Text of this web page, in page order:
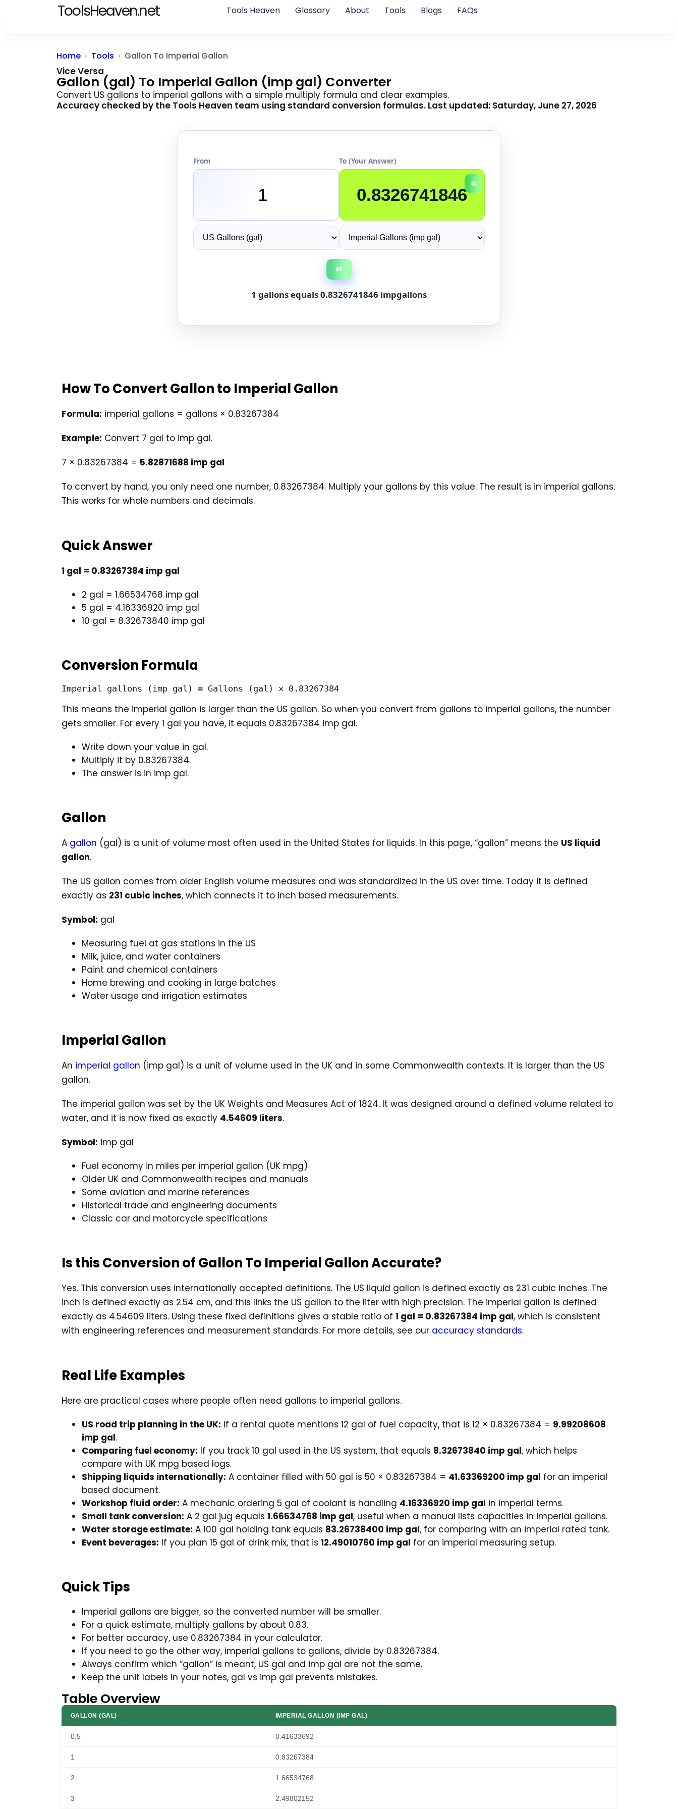
ToolsHeaven.net Tools Heaven Glossary About Tools Blogs FAQs
Home Tools Gallon To Imperial Gallon
Vice Versa
Gallon (gal) To Imperial Gallon (imp gal) Converter
Convert US gallons to imperial gallons with a simple multiply formula and clear examples.
Accuracy checked by the Tools Heaven team using standard conversion formulas. Last updated: Saturday, June 27, 2026
From To (Your Answer)
⧉
⇄
1 gallons equals 0.8326741846 impgallons
How To Convert Gallon to Imperial Gallon
Formula: imperial gallons = gallons × 0.83267384
Example: Convert 7 gal to imp gal.
7 × 0.83267384 = 5.82871688 imp gal
To convert by hand, you only need one number, 0.83267384. Multiply your gallons by this value. The result is in imperial gallons.
This works for whole numbers and decimals.
Quick Answer
1 gal = 0.83267384 imp gal
2 gal = 1.66534768 imp gal
5 gal = 4.16336920 imp gal
10 gal = 8.32673840 imp gal
Conversion Formula
Imperial gallons (imp gal) = Gallons (gal) × 0.83267384
This means the imperial gallon is larger than the US gallon. So when you convert from gallons to imperial gallons, the number
gets smaller. For every 1 gal you have, it equals 0.83267384 imp gal.
Write down your value in gal.
Multiply it by 0.83267384.
The answer is in imp gal.
Gallon
A gallon (gal) is a unit of volume most often used in the United States for liquids. In this page, “gallon” means the US liquid
gallon.
The US gallon comes from older English volume measures and was standardized in the US over time. Today it is defined
exactly as 231 cubic inches, which connects it to inch based measurements.
Symbol: gal
Measuring fuel at gas stations in the US
Milk, juice, and water containers
Paint and chemical containers
Home brewing and cooking in large batches
Water usage and irrigation estimates
Imperial Gallon
An imperial gallon (imp gal) is a unit of volume used in the UK and in some Commonwealth contexts. It is larger than the US
gallon.
The imperial gallon was set by the UK Weights and Measures Act of 1824. It was designed around a defined volume related to
water, and it is now fixed as exactly 4.54609 liters.
Symbol: imp gal
Fuel economy in miles per imperial gallon (UK mpg)
Older UK and Commonwealth recipes and manuals
Some aviation and marine references
Historical trade and engineering documents
Classic car and motorcycle specifications
Is this Conversion of Gallon To Imperial Gallon Accurate?
Yes. This conversion uses internationally accepted definitions. The US liquid gallon is defined exactly as 231 cubic inches. The
inch is defined exactly as 2.54 cm, and this links the US gallon to the liter with high precision. The imperial gallon is defined
exactly as 4.54609 liters. Using these fixed definitions gives a stable ratio of 1 gal = 0.83267384 imp gal, which is consistent
with engineering references and measurement standards. For more details, see our accuracy standards.
Real Life Examples
Here are practical cases where people often need gallons to imperial gallons.
US road trip planning in the UK: If a rental quote mentions 12 gal of fuel capacity, that is 12 × 0.83267384 = 9.99208608
imp gal.
Comparing fuel economy: If you track 10 gal used in the US system, that equals 8.32673840 imp gal, which helps
compare with UK mpg based logs.
Shipping liquids internationally: A container filled with 50 gal is 50 × 0.83267384 = 41.63369200 imp gal for an imperial
based document.
Workshop fluid order: A mechanic ordering 5 gal of coolant is handling 4.16336920 imp gal in imperial terms.
Small tank conversion: A 2 gal jug equals 1.66534768 imp gal, useful when a manual lists capacities in imperial gallons.
Water storage estimate: A 100 gal holding tank equals 83.26738400 imp gal, for comparing with an imperial rated tank.
Event beverages: If you plan 15 gal of drink mix, that is 12.49010760 imp gal for an imperial measuring setup.
Quick Tips
Imperial gallons are bigger, so the converted number will be smaller.
For a quick estimate, multiply gallons by about 0.83.
For better accuracy, use 0.83267384 in your calculator.
If you need to go the other way, imperial gallons to gallons, divide by 0.83267384.
Always confirm which “gallon” is meant, US gal and imp gal are not the same.
Keep the unit labels in your notes, gal vs imp gal prevents mistakes.
Table Overview
GALLON (GAL) IMPERIAL GALLON (IMP GAL)
0.5 0.41633692
1 0.83267384
2 1.66534768
3 2.49802152